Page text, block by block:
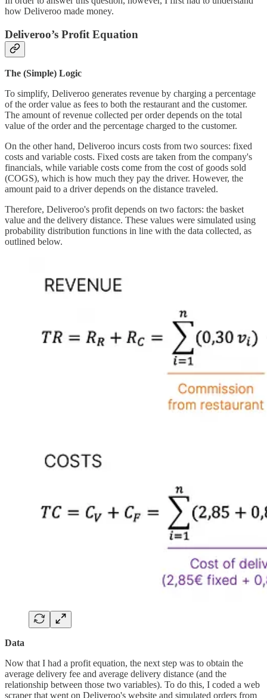
how Deliveroo made money.
Deliveroo’s Profit Equation
The (Simple) Logic
To simplify, Deliveroo generates revenue by charging a percentage
of the order value as fees to both the restaurant and the customer.
The amount of revenue collected per order depends on the total
value of the order and the percentage charged to the customer.
On the other hand, Deliveroo incurs costs from two sources: fixed
costs and variable costs. Fixed costs are taken from the company's
financials, while variable costs come from the cost of goods sold
(COGS), which is how much they pay the driver. However, the
amount paid to a driver depends on the distance traveled.
Therefore, Deliveroo's profit depends on two factors: the basket
value and the delivery distance. These values were simulated using
probability distribution functions in line with the data collected, as
outlined below.
Data
Now that I had a profit equation, the next step was to obtain the
average delivery fee and average delivery distance (and the
relationship between those two variables). To do this, I coded a web
scraper that went on Deliveroo's website and simulated orders from